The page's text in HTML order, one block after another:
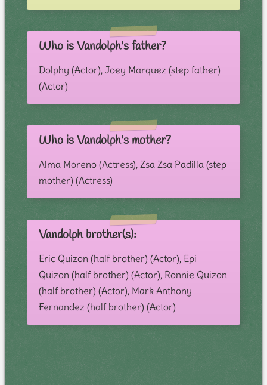
Who is Vandolph's father?
Dolphy (Actor), Joey Marquez (step father)
(Actor)
Who is Vandolph's mother?
Alma Moreno (Actress), Zsa Zsa Padilla (step
mother) (Actress)
Vandolph brother(s):
Eric Quizon (half brother) (Actor), Epi
Quizon (half brother) (Actor), Ronnie Quizon
(half brother) (Actor), Mark Anthony
Fernandez (half brother) (Actor)